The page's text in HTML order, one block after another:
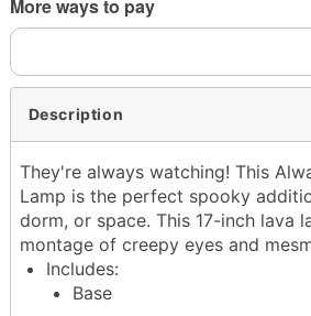
More ways to pay
Description
They're always watching! This
Lamp is the perfect spooky
dorm, or space. This 17-inch lava
montage of creepy eyes and
Includes:
Base